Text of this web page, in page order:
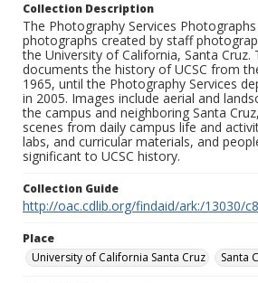
Collection Description
The Photography Services
photographs created by staff
the University of California, Santa Cruz.
documents the history of UCSC from
1965, until the Photography Services
in 2005. Images include aerial and
the campus and neighboring Santa
scenes from daily campus life and
labs, and curricular materials, and
significant to UCSC history.
Collection Guide
http://oac.cdlib.org/findaid/ark:/13030/
Place
University of California Santa Cruz
Santa